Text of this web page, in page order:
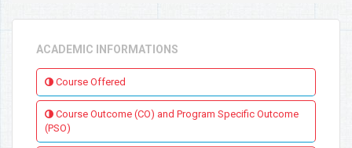
ACADEMIC INFORMATIONS
Course Offered
Course Outcome (CO) and Program Specific Outcome
(PSO)